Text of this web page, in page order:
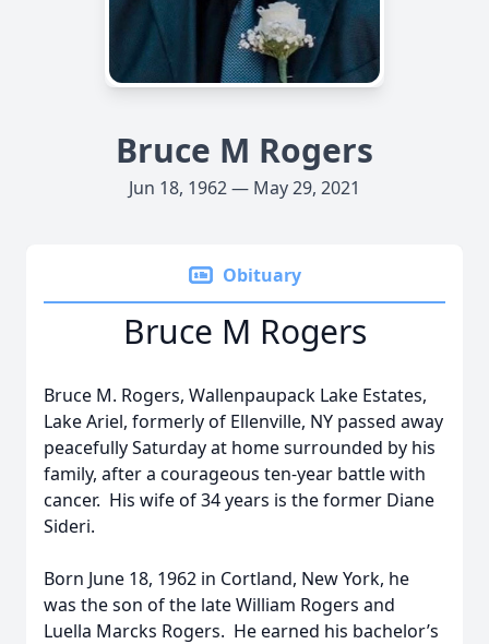
Bruce M Rogers
Jun 18, 1962 — May 29, 2021
Obituary
Bruce M Rogers
Bruce M. Rogers, Wallenpaupack Lake Estates,
Lake Ariel, formerly of Ellenville, NY passed away
peacefully Saturday at home surrounded by his
family, after a courageous ten-year battle with
cancer. His wife of 34 years is the former Diane
Sideri.
Born June 18, 1962 in Cortland, New York, he
was the son of the late William Rogers and
Luella Marcks Rogers. He earned his bachelor’s